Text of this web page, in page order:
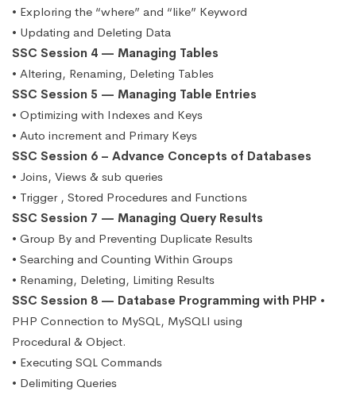
• Exploring the “where” and “like” Keyword
• Updating and Deleting Data
SSC Session 4 — Managing Tables
• Altering, Renaming, Deleting Tables
SSC Session 5 — Managing Table Entries
• Optimizing with Indexes and Keys
• Auto increment and Primary Keys
SSC Session 6 – Advance Concepts of Databases
• Joins, Views & sub queries
• Trigger , Stored Procedures and Functions
SSC Session 7 — Managing Query Results
• Group By and Preventing Duplicate Results
• Searching and Counting Within Groups
• Renaming, Deleting, Limiting Results
SSC Session 8 — Database Programming with PHP •
PHP Connection to MySQL, MySQLI using
Procedural & Object.
• Executing SQL Commands
• Delimiting Queries